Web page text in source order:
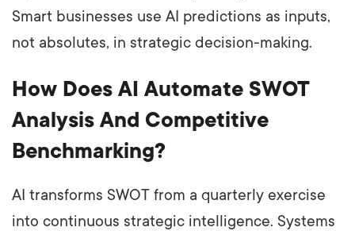
Smart businesses use AI predictions as inputs,
not absolutes, in strategic decision-making.
How Does AI Automate SWOT
Analysis And Competitive
Benchmarking?
AI transforms SWOT from a quarterly exercise
into continuous strategic intelligence. Systems